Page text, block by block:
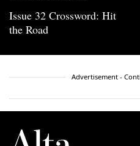
Issue 32 Crossword: Hit
the Road
Advertisement -